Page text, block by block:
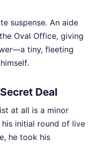
suspense. An aide
Oval Office, giving
tiny, fleeting
Deal
at all is a minor
initial round of live
he took his